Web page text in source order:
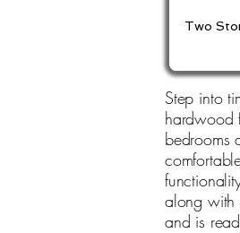
Two
Step into
hardwood
bedrooms
along with
and is